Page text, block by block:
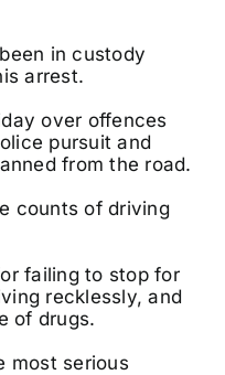
in custody
arrest.
over offences
pursuit and
from the road.
counts of driving
failing to stop for
recklessly, and
of drugs.
most serious